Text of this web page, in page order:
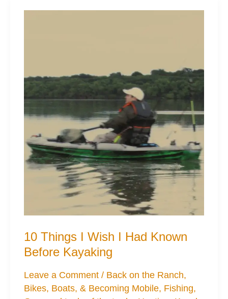
for
10 Things I Wish I Had Known
Before Kayaking
Leave a Comment / Back on the Ranch,
Bikes, Boats, & Becoming Mobile, Fishing,